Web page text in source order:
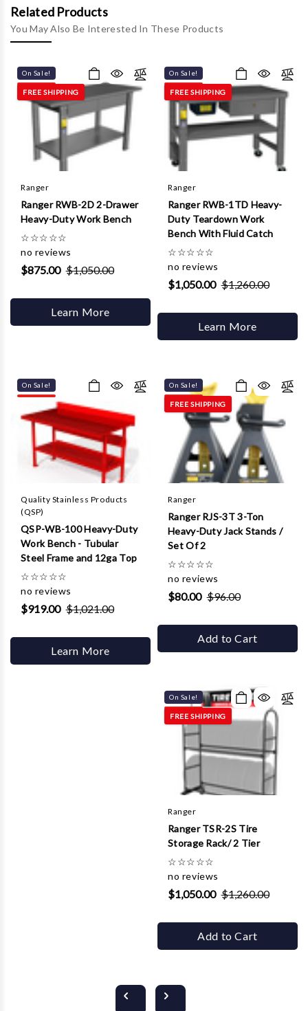
Related Products
You May Also Be Interested In These Products
On Sale!
FREE SHIPPING
Ranger
Ranger RWB-2D 2-Drawer
Heavy-Duty Work Bench
☆☆☆☆☆
no reviews
$875.00 $1,050.00
Learn More
On Sale!
FREE SHIPPING
Ranger
Ranger RWB-1TD Heavy-
Duty Teardown Work
Bench With Fluid Catch
☆☆☆☆☆
no reviews
$1,050.00 $1,260.00
Learn More
On Sale!
Quality Stainless Products
(QSP)
QSP-WB-100 Heavy-Duty
Work Bench - Tubular
Steel Frame and 12ga Top
☆☆☆☆☆
no reviews
$919.00 $1,021.00
Learn More
On Sale!
FREE SHIPPING
Ranger
Ranger RJS-3T 3-Ton
Heavy-Duty Jack Stands /
Set Of 2
☆☆☆☆☆
no reviews
$80.00 $96.00
Add to Cart
On Sale!
FREE SHIPPING
Ranger
Ranger TSR-2S Tire
Storage Rack/ 2 Tier
☆☆☆☆☆
no reviews
$1,050.00 $1,260.00
Add to Cart